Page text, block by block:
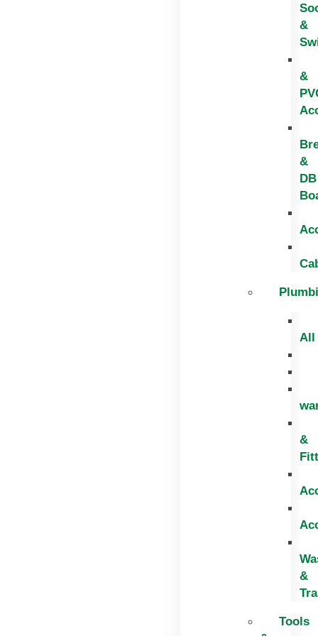
&
&
&
DB
All
&
&
Tools